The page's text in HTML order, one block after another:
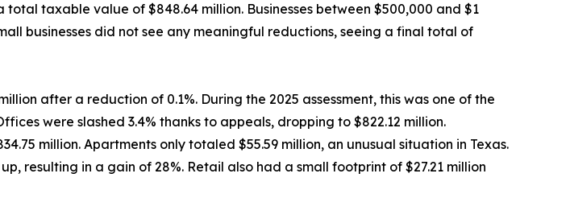
taxable value of $848.64 million. Businesses between $500,000 and $1
businesses did not see any meaningful reductions, seeing a final total of
after a reduction of 0.1%. During the 2025 assessment, this was one of the
were slashed 3.4% thanks to appeals, dropping to $822.12 million.
million. Apartments only totaled $55.59 million, an unusual situation in Texas.
resulting in a gain of 28%. Retail also had a small footprint of $27.21 million